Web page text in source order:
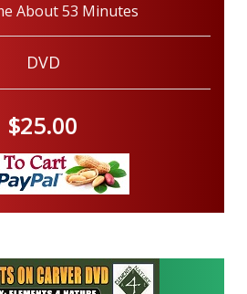
About 53 Minutes
DVD
$25.00